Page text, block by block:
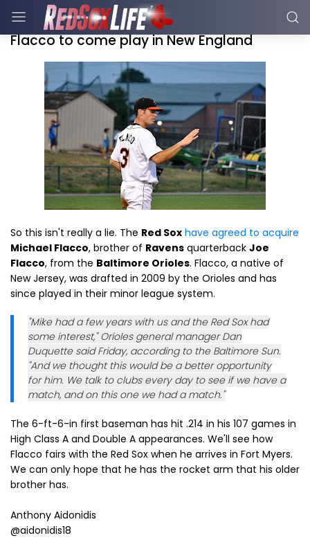
Flacco to come play in New England
So this isn't really a lie. The Red Sox have agreed to acquire
Michael Flacco, brother of Ravens quarterback Joe
Flacco, from the Baltimore Orioles. Flacco, a native of
New Jersey, was drafted in 2009 by the Orioles and has
since played in their minor league system.
"Mike had a few years with us and the Red Sox had
some interest," Orioles general manager Dan
Duquette said Friday, according to the Baltimore Sun.
"And we thought this would be a better opportunity
for him. We talk to clubs every day to see if we have a
match, and on this one we had a match."
The 6-ft-6-in first baseman has hit .214 in his 107 games in
High Class A and Double A appearances. We'll see how
Flacco fairs with the Red Sox when he arrives in Fort Myers.
We can only hope that he has the rocket arm that his older
brother has.
Anthony Aidonidis
@aidonidis18